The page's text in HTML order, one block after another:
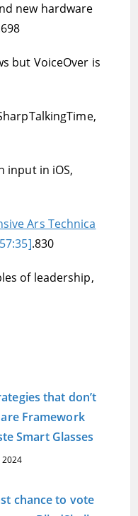
new hardware
but VoiceOver is
input in iOS,
Ars Technica
.830
of leadership,
that don’t
Framework
Smart Glasses
2024
chance to vote